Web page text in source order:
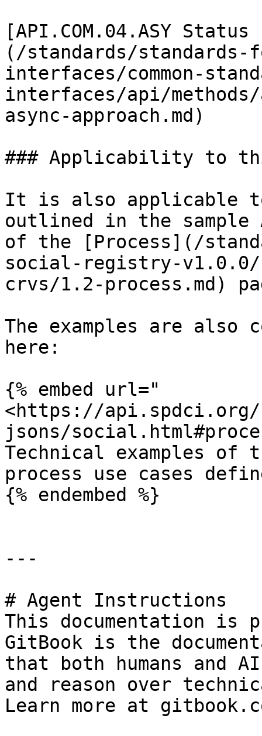
[API.COM.04.ASY
(/standards/
interfaces/common-
interfaces/api/
async-approach.md)
### Applicability to
It is also applicable
outlined in the sample
of the [Process](/
social-registry-
crvs/1.2-process.md)
The examples are also
here:
{% embed url="
<https://api.spdci.org/
jsons/
Technical examples of
process use cases
{% endembed %}
---
# Agent Instructions
This documentation is
GitBook is the
that both humans and
and reason over
Learn more at